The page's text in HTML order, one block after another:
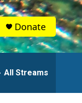
Donate
All Streams